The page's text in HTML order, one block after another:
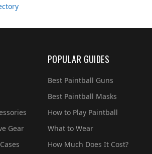
Gear
POPULAR GUIDES
Best Paintball Guns
Best Paintball Masks
How to Play Paintball
What to Wear
How Much Does It Cost?